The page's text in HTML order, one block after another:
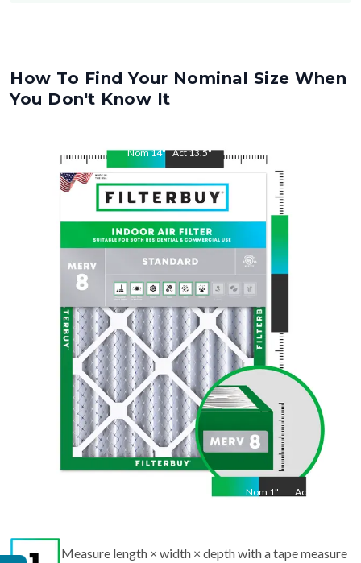
How To Find Your Nominal Size When
You Don't Know It
Nom14" Act13.5"
Nom 1" Act
Measure length × width × depth with a tape measure